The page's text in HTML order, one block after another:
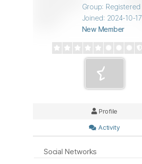
Group: Registered
Joined: 2024-10-17
New Member
Profile
Activity
Social Networks